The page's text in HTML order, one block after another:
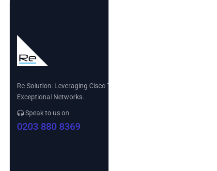
Re-Solution: Leveraging Cisco Technology to Build
Exceptional Networks.
Speak to us on
0203 880 8369